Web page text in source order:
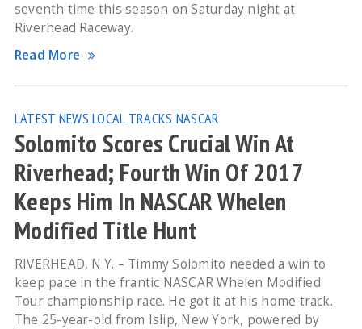
seventh time this season on Saturday night at
Riverhead Raceway.
Read More
LATEST NEWS LOCAL TRACKS NASCAR
Solomito Scores Crucial Win At
Riverhead; Fourth Win Of 2017
Keeps Him In NASCAR Whelen
Modified Title Hunt
RIVERHEAD, N.Y. – Timmy Solomito needed a win to
keep pace in the frantic NASCAR Whelen Modified
Tour championship race. He got it at his home track.
The 25-year-old from Islip, New York, powered by